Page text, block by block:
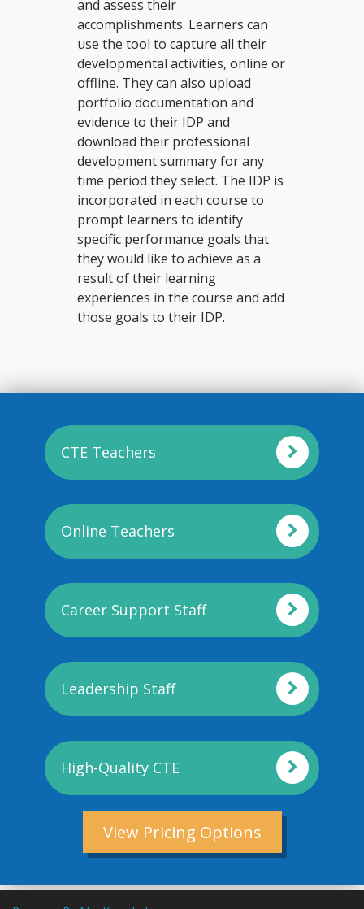
and assess their
accomplishments. Learners can
use the tool to capture all their
developmental activities, online or
offline. They can also upload
portfolio documentation and
evidence to their IDP and
download their professional
development summary for any
time period they select. The IDP is
incorporated in each course to
prompt learners to identify
specific performance goals that
they would like to achieve as a
result of their learning
experiences in the course and add
those goals to their IDP.
CTE Teachers
Online Teachers
Career Support Staff
Leadership Staff
High-Quality CTE
View Pricing Options